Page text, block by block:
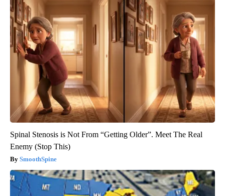
Spinal Stenosis is Not From “Getting Older”. Meet The Real
Enemy (Stop This)
SmoothSpine